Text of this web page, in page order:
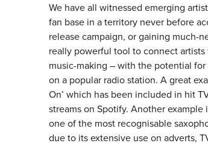
We have all witnessed emerging
fan base in a territory never before
release campaign, or gaining much-
really powerful tool to connect
music-making – with the potential
on a popular radio station. A great
On’ which has been included in hit
streams on Spotify. Another example
one of the most recognisable
due to its extensive use on adverts,